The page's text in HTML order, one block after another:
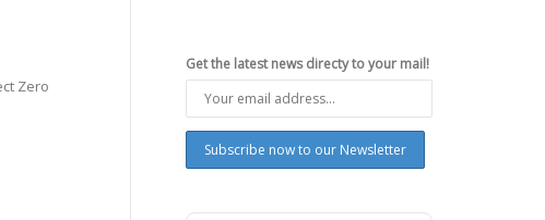
Zero
Get the latest news directy to your mail!